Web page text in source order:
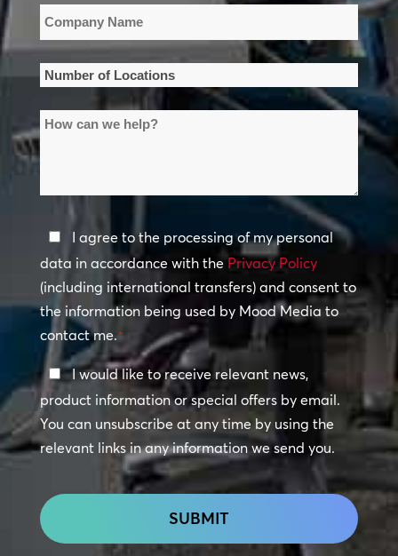
Company
Name
*
Number
Locations
How
can
help?
Privacy
Policy
*
I agree to the processing of my personal
data in accordance with the Privacy Policy
(including international transfers) and consent to
the information being used by Mood Media to
contact me.*
Keep
In
Touch
I would like to receive relevant news,
product information or special offers by email.
You can unsubscribe at any time by using the
relevant links in any information we send you.